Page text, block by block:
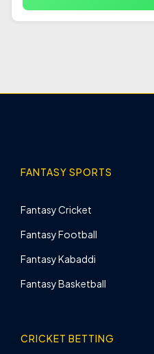
FANTASY SPORTS
Fantasy Cricket
Fantasy Football
Fantasy Kabaddi
Fantasy Basketball
CRICKET BETTING